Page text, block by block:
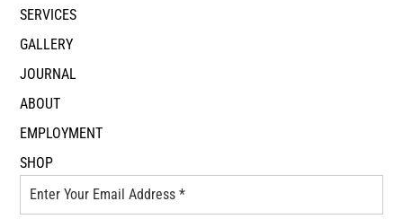
SERVICES
GALLERY
JOURNAL
ABOUT
EMPLOYMENT
SHOP